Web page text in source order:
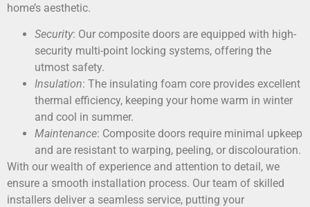
home’s aesthetic.
Security: Our composite doors are equipped with high-
security multi-point locking systems, offering the
utmost safety.
Insulation: The insulating foam core provides excellent
thermal efficiency, keeping your home warm in winter
and cool in summer.
Maintenance: Composite doors require minimal upkeep
and are resistant to warping, peeling, or discolouration.
With our wealth of experience and attention to detail, we
ensure a smooth installation process. Our team of skilled
installers deliver a seamless service, putting your